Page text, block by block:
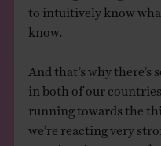
to intuitively know
know.
And that’s why
in both of our
running towards the
we’re reacting very